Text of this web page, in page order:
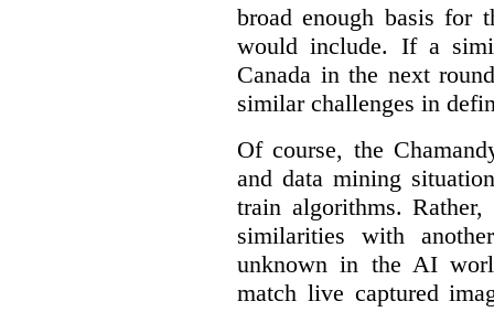
broad enough basis for
would include. If a
Canada in the next
similar challenges in
Of course, the
and data mining
train algorithms.
similarities with
unknown in the AI
match live captured